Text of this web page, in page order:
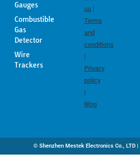
Gauges
Combustible
Gas
Detector
Wire
Trackers
us |
Terms
and
conditions
|
Privacy
policy
|
Blog
© Shenzhen Mestek Electronics Co., LTD